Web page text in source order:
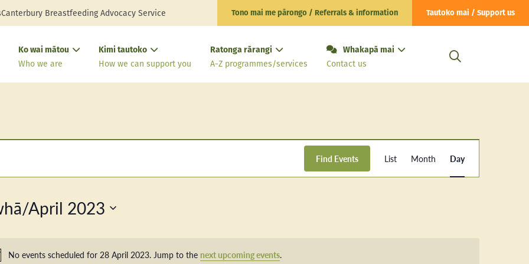
Canterbury Breastfeeding Advocacy Service Tono mai me pārongo / Referrals & information Tautoko mai / Support us
Ko wai mātou
Who we are
Kimi tautoko
How we can support you
Ratonga rārangi
A-Z programmes/services
Whakapā mai
Contact us
Notice
No events scheduled for 28 April 2023. Jump to the next upcoming events.
Find Events
Views
Navigation
List Month Day
April 2023